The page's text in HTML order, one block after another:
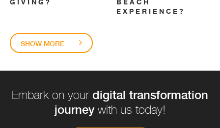
GIVING?
BEACH
EXPERIENCE?
SHOW MORE
Embark on your digital transformation
journeywith us today!